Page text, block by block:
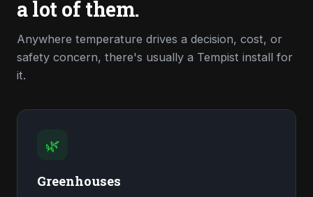
a lot of them.
Anywhere temperature drives a decision, cost, or
safety concern, there's usually a Tempist install for
it.
🌿
Greenhouses